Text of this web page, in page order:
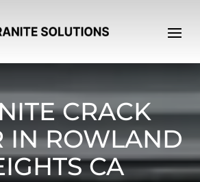
CRACK
IN ROWLAND
CA